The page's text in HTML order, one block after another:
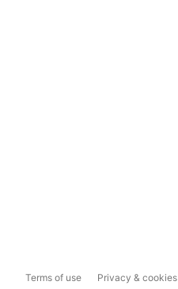
Terms of use Privacy & cookies